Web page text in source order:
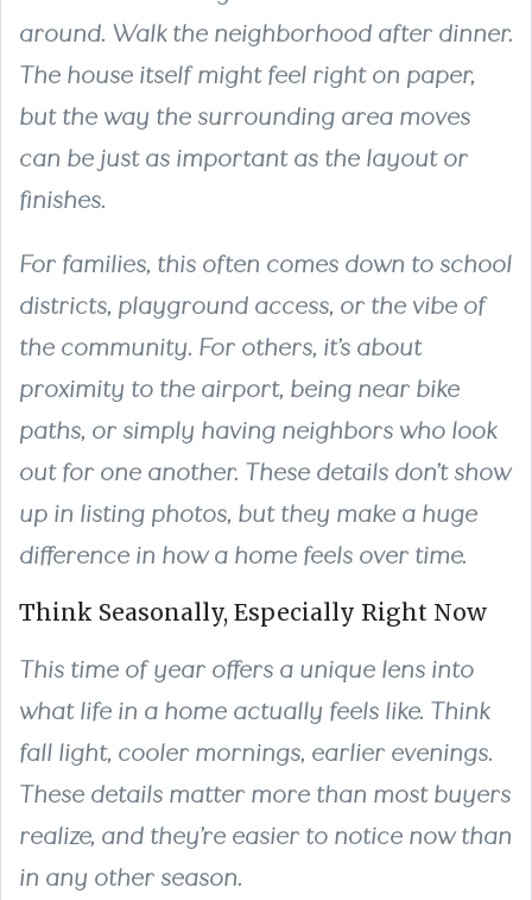
around. Walk the neighborhood after dinner.
The house itself might feel right on paper,
but the way the surrounding area moves
can be just as important as the layout or
finishes.
For families, this often comes down to school
districts, playground access, or the vibe of
the community. For others, it’s about
proximity to the airport, being near bike
paths, or simply having neighbors who look
out for one another. These details don’t show
up in listing photos, but they make a huge
difference in how a home feels over time.
Think Seasonally, Especially Right Now
This time of year offers a unique lens into
what life in a home actually feels like. Think
fall light, cooler mornings, earlier evenings.
These details matter more than most buyers
realize, and they’re easier to notice now than
in any other season.